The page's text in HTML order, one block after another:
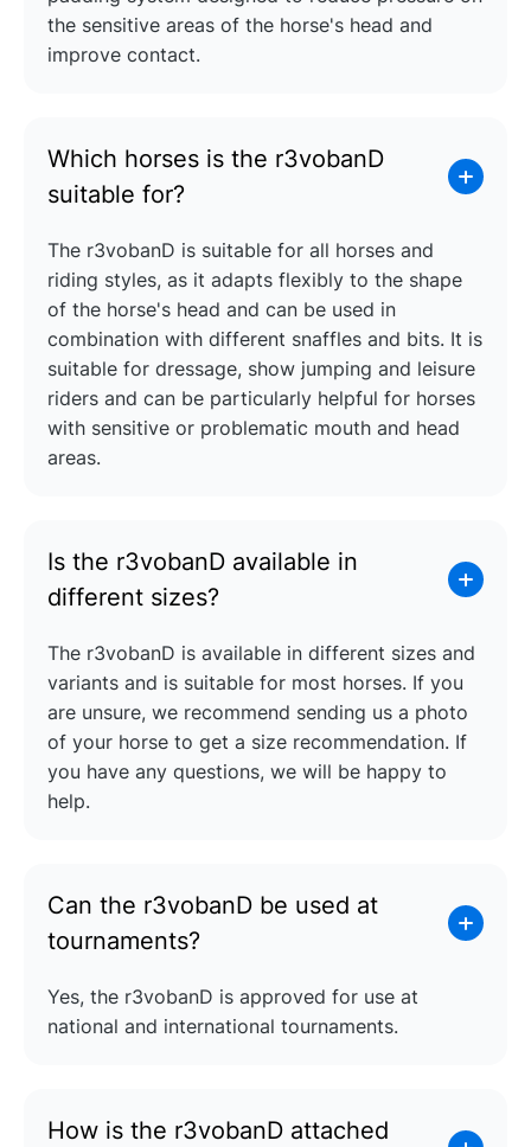
the sensitive areas of the horse's head and
improve contact.
Which horses is the r3vobanD
suitable for?
The r3vobanD is suitable for all horses and
riding styles, as it adapts flexibly to the shape
of the horse's head and can be used in
combination with different snaffles and bits. It is
suitable for dressage, show jumping and leisure
riders and can be particularly helpful for horses
with sensitive or problematic mouth and head
areas.
Is the r3vobanD available in
different sizes?
The r3vobanD is available in different sizes and
variants and is suitable for most horses. If you
are unsure, we recommend sending us a photo
of your horse to get a size recommendation. If
you have any questions, we will be happy to
help.
Can the r3vobanD be used at
tournaments?
Yes, the r3vobanD is approved for use at
national and international tournaments.
How is the r3vobanD attached